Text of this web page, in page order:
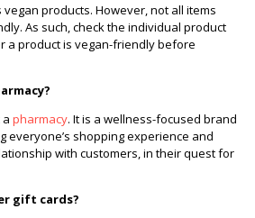
vegan products. However, not all items
As such, check the individual product
a product is vegan-friendly before
pharmacy. It is a wellness-focused brand
everyone’s shopping experience and
with customers, in their quest for
gift cards?